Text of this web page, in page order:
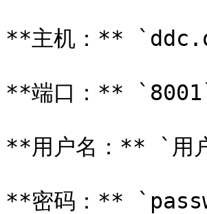
**主机：**
**端口：**
**用户名：** `用
**密码：**